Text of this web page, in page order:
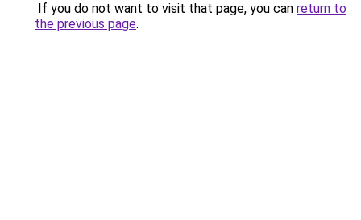
If you do not want to visit that page, you can return to
the previous page.